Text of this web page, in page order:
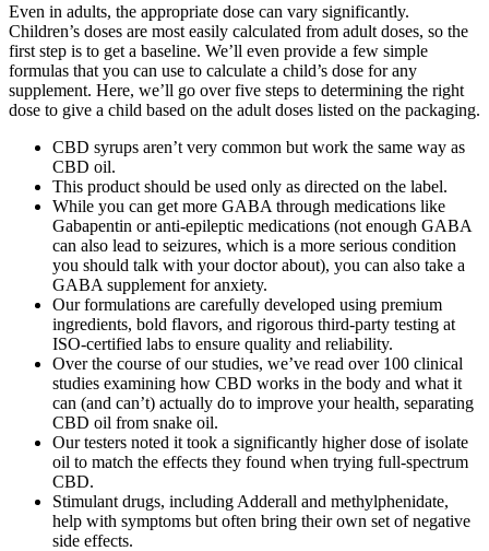
Even in adults, the appropriate dose can vary significantly.
Children’s doses are most easily calculated from adult doses, so the
first step is to get a baseline. We’ll even provide a few simple
formulas that you can use to calculate a child’s dose for any
supplement. Here, we’ll go over five steps to determining the right
dose to give a child based on the adult doses listed on the packaging.
CBD syrups aren’t very common but work the same way as
CBD oil.
This product should be used only as directed on the label.
While you can get more GABA through medications like
Gabapentin or anti-epileptic medications (not enough GABA
can also lead to seizures, which is a more serious condition
you should talk with your doctor about), you can also take a
GABA supplement for anxiety.
Our formulations are carefully developed using premium
ingredients, bold flavors, and rigorous third-party testing at
ISO-certified labs to ensure quality and reliability.
Over the course of our studies, we’ve read over 100 clinical
studies examining how CBD works in the body and what it
can (and can’t) actually do to improve your health, separating
CBD oil from snake oil.
Our testers noted it took a significantly higher dose of isolate
oil to match the effects they found when trying full-spectrum
CBD.
Stimulant drugs, including Adderall and methylphenidate,
help with symptoms but often bring their own set of negative
side effects.